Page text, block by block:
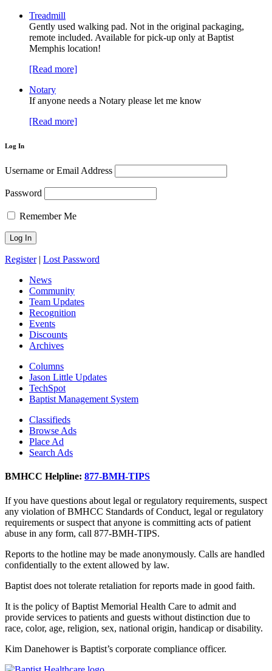
Treadmill
Gently used walking pad. Not in the original packaging,
remote included. Available for pick-up only at Baptist
Memphis location!
[Read more]
Notary
If anyone needs a Notary please let me know
[Read more]
Log In
Username or Email Address
Password
Remember Me
Register| Lost Password
News
Community
Team Updates
Recognition
Events
Discounts
Archives
Columns
Jason Little Updates
TechSpot
Baptist Management System
Classifieds
Browse Ads
Place Ad
Search Ads
BMHCC Helpline: 877-BMH-TIPS
If you have questions about legal or regulatory requirements, suspect
any violation of BMHCC Standards of Conduct, legal or regulatory
requirements or suspect that anyone is committing acts of patient
abuse in any form, call 877-BMH-TIPS.
Reports to the hotline may be made anonymously. Calls are handled
confidentially to the extent allowed by law.
Baptist does not tolerate retaliation for reports made in good faith.
It is the policy of Baptist Memorial Health Care to admit and
provide services to patients and guests without distinction due to
race, color, age, religion, sex, national origin, handicap or disability.
Kim Danehower is Baptist’s corporate compliance officer.